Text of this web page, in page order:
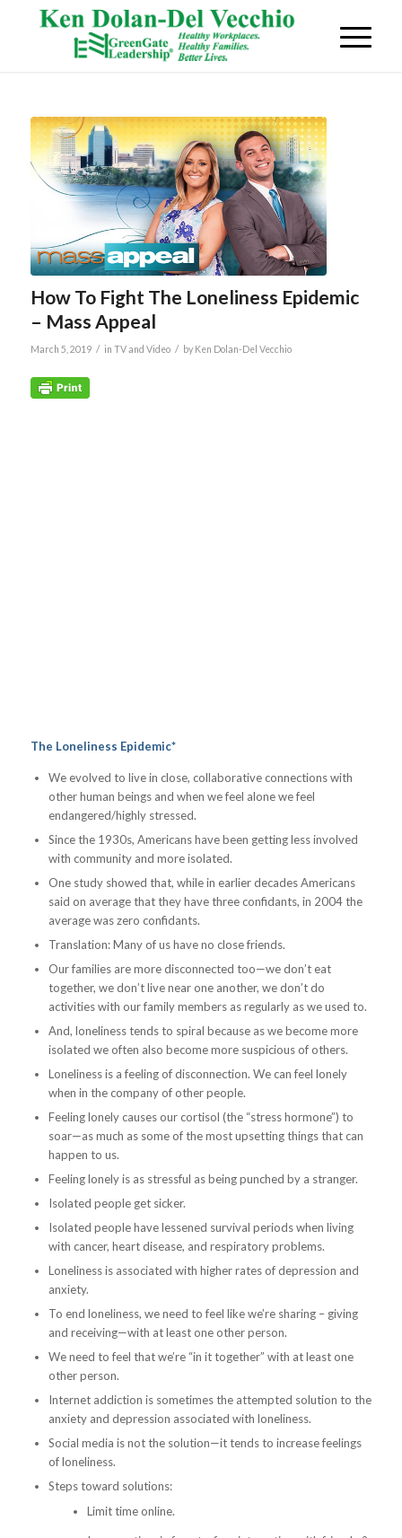
How To Fight The Loneliness Epidemic
– Mass Appeal
March 5, 2019 / in TV and Video / by Ken Dolan-Del Vecchio
The Loneliness Epidemic*
We evolved to live in close, collaborative connections with
other human beings and when we feel alone we feel
endangered/highly stressed.
Since the 1930s, Americans have been getting less involved
with community and more isolated.
One study showed that, while in earlier decades Americans
said on average that they have three confidants, in 2004 the
average was zero confidants.
Translation: Many of us have no close friends.
Our families are more disconnected too—we don’t eat
together, we don’t live near one another, we don’t do
activities with our family members as regularly as we used to.
And, loneliness tends to spiral because as we become more
isolated we often also become more suspicious of others.
Loneliness is a feeling of disconnection. We can feel lonely
when in the company of other people.
Feeling lonely causes our cortisol (the “stress hormone”) to
soar—as much as some of the most upsetting things that can
happen to us.
Feeling lonely is as stressful as being punched by a stranger.
Isolated people get sicker.
Isolated people have lessened survival periods when living
with cancer, heart disease, and respiratory problems.
Loneliness is associated with higher rates of depression and
anxiety.
To end loneliness, we need to feel like we’re sharing – giving
and receiving—with at least one other person.
We need to feel that we’re “in it together” with at least one
other person.
Internet addiction is sometimes the attempted solution to the
anxiety and depression associated with loneliness.
Social media is not the solution—it tends to increase feelings
of loneliness.
Steps toward solutions:
Limit time online.